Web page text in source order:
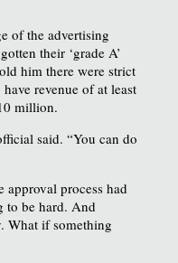
of the advertising
their ‘grade A’
him there were strict
revenue of at least
million.
said. “You can do
process had
to be hard. And
What if something